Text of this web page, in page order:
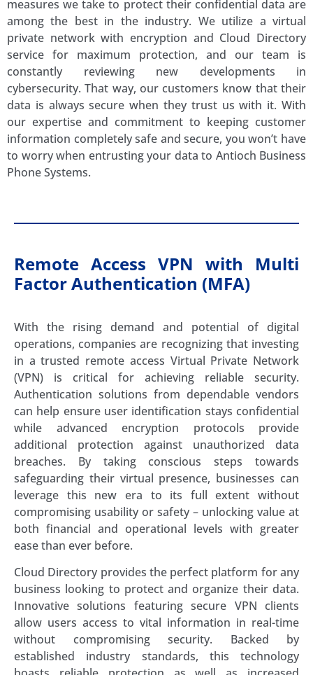
measures we take to protect their confidential data are
among the best in the industry. We utilize a virtual
private network with encryption and Cloud Directory
service for maximum protection, and our team is
constantly reviewing new developments in
cybersecurity. That way, our customers know that their
data is always secure when they trust us with it. With
our expertise and commitment to keeping customer
information completely safe and secure, you won’t have
to worry when entrusting your data to Antioch Business
Phone Systems.
Remote Access VPN with Multi
Factor Authentication (MFA)
With the rising demand and potential of digital
operations, companies are recognizing that investing
in a trusted remote access Virtual Private Network
(VPN) is critical for achieving reliable security.
Authentication solutions from dependable vendors
can help ensure user identification stays confidential
while advanced encryption protocols provide
additional protection against unauthorized data
breaches. By taking conscious steps towards
safeguarding their virtual presence, businesses can
leverage this new era to its full extent without
compromising usability or safety – unlocking value at
both financial and operational levels with greater
ease than ever before.
Cloud Directory provides the perfect platform for any
business looking to protect and organize their data.
Innovative solutions featuring secure VPN clients
allow users access to vital information in real-time
without compromising security. Backed by
established industry standards, this technology